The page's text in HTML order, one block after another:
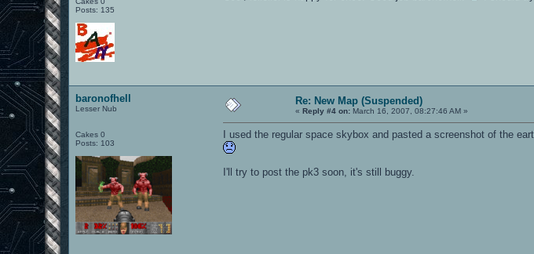
Posts: 135
baronofhell
Lesser Nub
Cakes 0
Posts: 103
Re: New Map (Suspended)
«Reply #4 on: March 16, 2007, 08:27:46 AM »
I used the regular space skybox and pasted a screenshot of the
I'll try to post the pk3 soon, it's still buggy.